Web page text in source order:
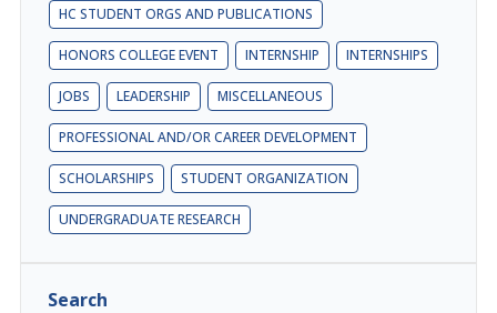
HC STUDENT ORGS AND PUBLICATIONS
HONORS COLLEGE EVENT INTERNSHIP INTERNSHIPS
JOBS LEADERSHIP MISCELLANEOUS
PROFESSIONAL AND/OR CAREER DEVELOPMENT
SCHOLARSHIPS STUDENT ORGANIZATION
UNDERGRADUATE RESEARCH
Search